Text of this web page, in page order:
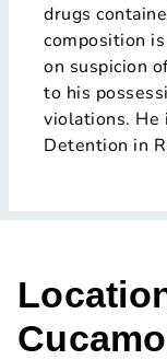
drugs
composition
on suspicion
to his
violations. He
Detention in